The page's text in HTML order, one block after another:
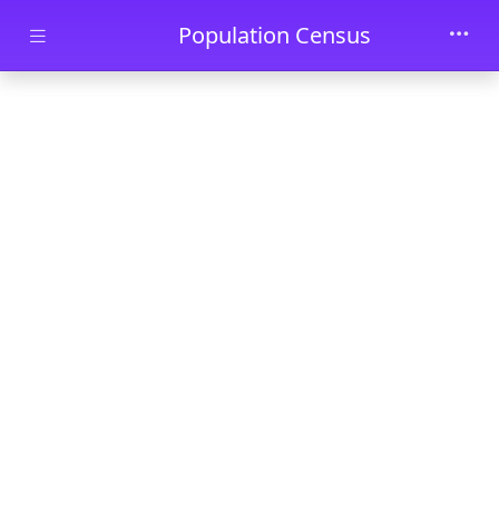
Skip to main contentPopulation Census